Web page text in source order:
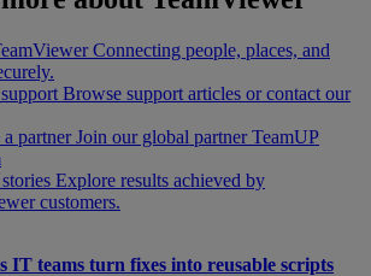
Connecting people, places, and
Browse support articles or contact our
partner Join our global partner TeamUP
Explore results achieved by
customers.
IT teams turn fixes into reusable scripts